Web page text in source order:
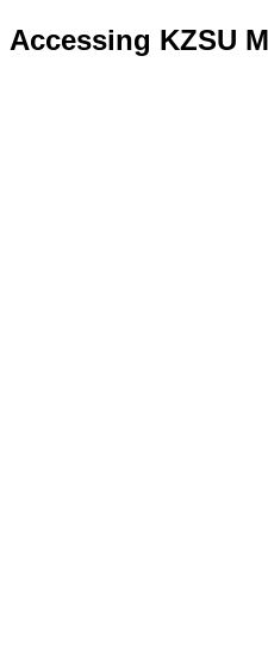
Accessing KZSU